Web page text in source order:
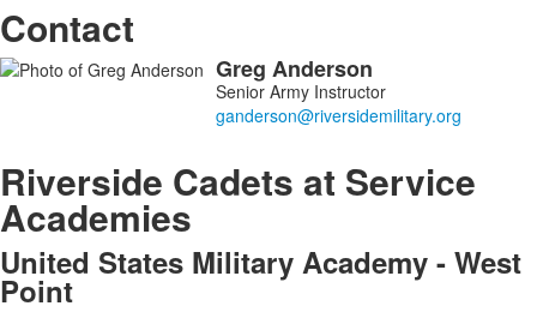
Contact
List
members.
Greg Anderson
Senior Army Instructor
Riverside Cadets at Service
Academies
United States Military Academy - West
Point